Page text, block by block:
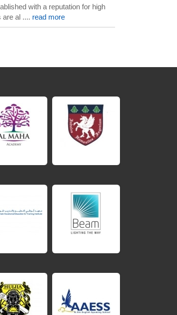
with a reputation for high
are al .... read more